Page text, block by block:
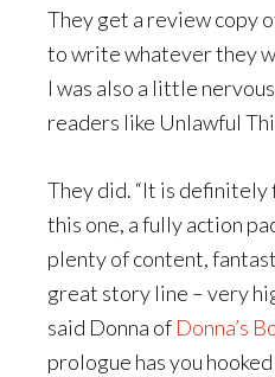
They get a review copy
to write whatever they
I was also a little
readers like Unlawful
They did. “It is
this one, a fully action
plenty of content,
great story line – very
said Donna of Donna’s
prologue has you